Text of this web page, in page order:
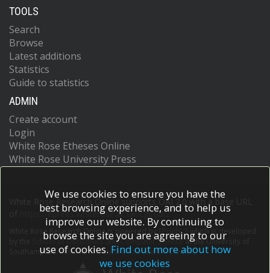
TOOLS
Search
Browse
Latest additions
Statistics
Guide to statistics
ADMIN
Create account
Login
White Rose Etheses Online
White Rose University Press
White Rose Research Online supports OAI 2.0 with a base URL
https://eprints.whiterose.ac.uk/cgi/oai2
White Rose Research Online is powered by EPrints 3
which is developed
School of Electronics and Computer Scienceat the University of
Southampton.More information and software credits.
We use cookies to ensure you have the
best browsing experience, and to help us
improve our website. By continuing to
browse the site you are agreeing to our
use of cookies. Find out more about how
we use cookies